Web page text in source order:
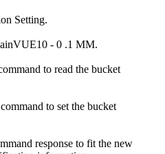
Setting.
- 0 .1 MM.
to read the bucket
to set the bucket
response to fit the new